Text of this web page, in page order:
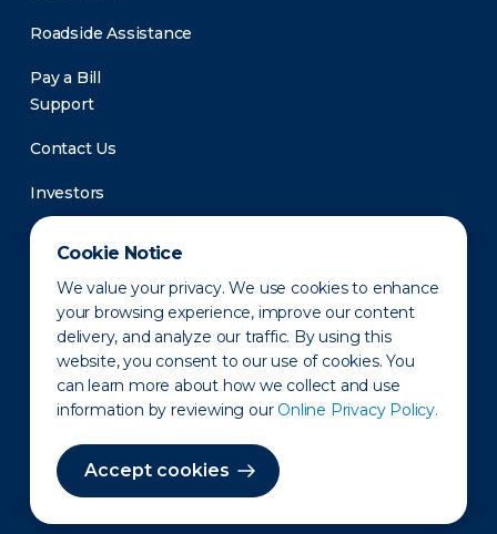
Cookie Notice
We value your privacy. We use cookies to enhance
your browsing experience, improve our content
delivery, and analyze our traffic. By using this
website, you consent to our use of cookies. You
can learn more about how we collect and use
information by reviewing our Online Privacy Policy.
Accept cookies
Roadside Assistance
Pay a Bill
Support
Contact Us
Investors
Newsroom
Privacy Policy Disclaimer States of Operation
Terms of Use Site Map
©2010-2026 Erie Indemnity Co.